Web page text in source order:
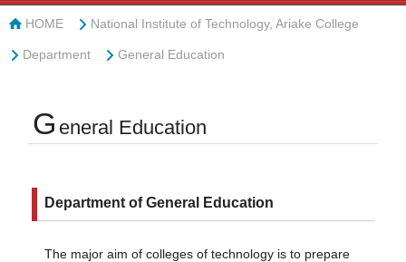
HOME National Institute of Technology, Ariake College
Department General Education
G eneral Education
Department of General Education
The major aim of colleges of technology is to prepare